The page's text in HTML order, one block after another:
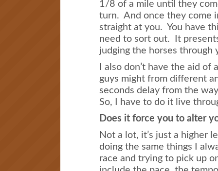
1/8 of a mile until they
turn. And once they come
straight at you. You have
need to sort out. It
judging the horses through
I also don’t have the aid
guys might from different
seconds delay from the
So, I have to do it live
Does it force you to alter
Not a lot, it’s just a higher
doing the same things I
race and trying to pick up